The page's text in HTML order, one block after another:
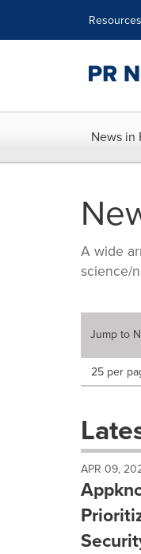
Resources
News in
A wide
science/
Jump to
Making
these
dropdown
cause
content
on
this
page
Items per
25 per
APR 09,